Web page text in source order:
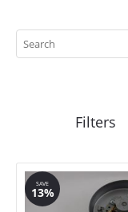
SAVE
13%